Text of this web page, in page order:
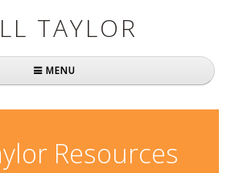
TAYLOR
MENU
Resources